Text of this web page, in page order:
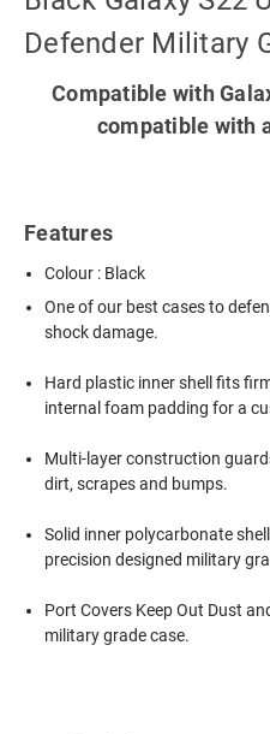
Defender Military
Compatible with
compatible with
Features
Colour : Black
One of our best cases to
shock damage.
Hard plastic inner shell fits
internal foam padding for a
Multi-layer construction
dirt, scrapes and bumps.
Solid inner polycarbonate
precision designed military
Port Covers Keep Out Dust
military grade case.